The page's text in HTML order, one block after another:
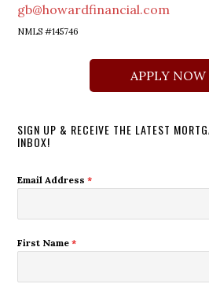
gb@howardfinancial.com
NMLS #145746
APPLY
SIGN UP & RECEIVE THE LATEST
INBOX!
Email Address*
First Name*